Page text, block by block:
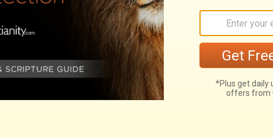
the field of Aram, and Israel served for a wife,
[sheep].
And by a prophet Jehovah brought
and by a prophet was he preserved.
14Ephraim
most bitterly: therefore shall his blood be left
shall his Lord return unto him.